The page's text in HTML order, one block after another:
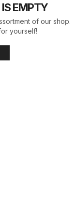
EMPTY
of our shop.
yourself!